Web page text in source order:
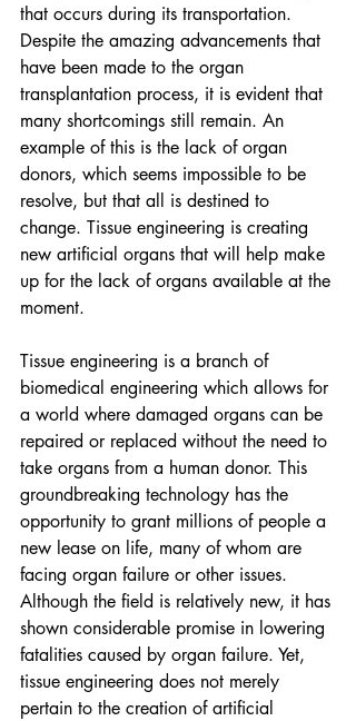
that occurs during its transportation.
Despite the amazing advancements that
have been made to the organ
transplantation process, it is evident that
many shortcomings still remain. An
example of this is the lack of organ
donors, which seems impossible to be
resolve, but that all is destined to
change. Tissue engineering is creating
new artificial organs that will help make
up for the lack of organs available at the
moment.
Tissue engineering is a branch of
biomedical engineering which allows for
a world where damaged organs can be
repaired or replaced without the need to
take organs from a human donor. This
groundbreaking technology has the
opportunity to grant millions of people a
new lease on life, many of whom are
facing organ failure or other issues.
Although the field is relatively new, it has
shown considerable promise in lowering
fatalities caused by organ failure. Yet,
tissue engineering does not merely
pertain to the creation of artificial